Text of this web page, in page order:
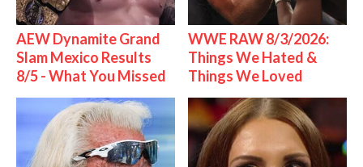
AEW Dynamite Grand
Slam Mexico Results
8/5 - What You Missed
WWE RAW 8/3/2026:
Things We Hated &
Things We Loved